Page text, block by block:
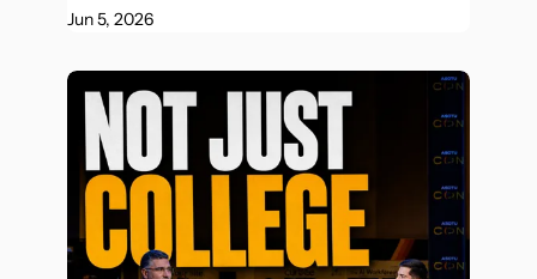
Jun 5, 2026